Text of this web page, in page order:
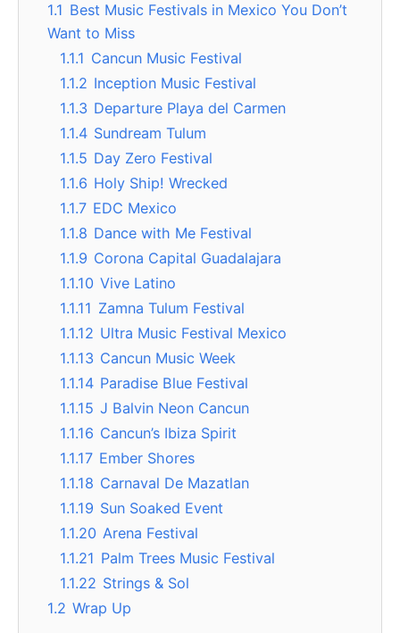
1.1 Best Music Festivals in Mexico You Don’t
Want to Miss
1.1.1 Cancun Music Festival
1.1.2 Inception Music Festival
1.1.3 Departure Playa del Carmen
1.1.4 Sundream Tulum
1.1.5 Day Zero Festival
1.1.6 Holy Ship! Wrecked
1.1.7 EDC Mexico
1.1.8 Dance with Me Festival
1.1.9 Corona Capital Guadalajara
1.1.10 Vive Latino
1.1.11 Zamna Tulum Festival
1.1.12 Ultra Music Festival Mexico
1.1.13 Cancun Music Week
1.1.14 Paradise Blue Festival
1.1.15 J Balvin Neon Cancun
1.1.16 Cancun’s Ibiza Spirit
1.1.17 Ember Shores
1.1.18 Carnaval De Mazatlan
1.1.19 Sun Soaked Event
1.1.20 Arena Festival
1.1.21 Palm Trees Music Festival
1.1.22 Strings & Sol
1.2 Wrap Up